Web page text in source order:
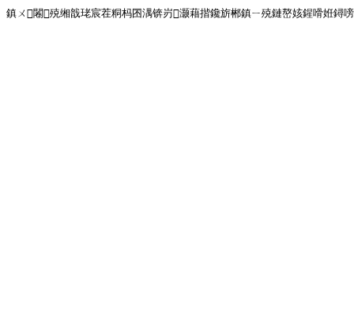
鎮ㄨ闂殑缃戠珯宸茬粡杩囨湡锛岃灏藉揩鑱旂郴鎮ㄧ殑鏈嶅姟鍟